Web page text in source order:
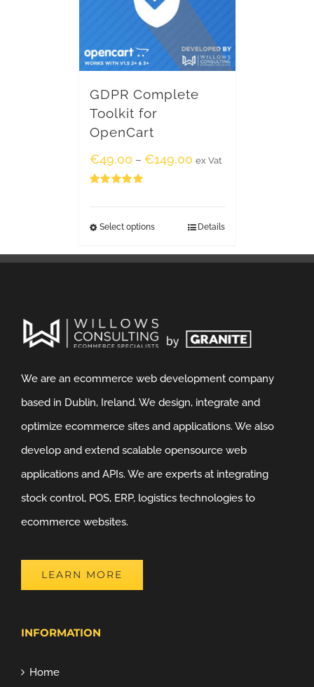
GDPR Complete
Toolkit for
OpenCart
€49.00 – €149.00 ex Vat
Select options Details
We are an ecommerce web development company
based in Dublin, Ireland. We design, integrate and
optimize ecommerce sites and applications. We also
develop and extend scalable opensource web
applications and APIs. We are experts at integrating
stock control, POS, ERP, logistics technologies to
ecommerce websites.
LEARN MORE
INFORMATION
Home